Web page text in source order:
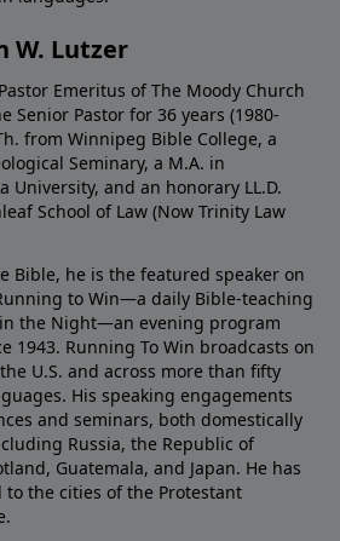
W. Lutzer
Emeritus of The Moody Church
Senior Pastor for 36 years (1980-
from Winnipeg Bible College, a
Seminary, a M.A. in
University, and an honorary LL.D.
School of Law (Now Trinity Law
Bible, he is the featured speaker on
to Win—a daily Bible-teaching
the Night—an evening program
1943. Running To Win broadcasts on
U.S. and across more than fifty
His speaking engagements
and seminars, both domestically
Russia, the Republic of
Guatemala, and Japan. He has
the cities of the Protestant